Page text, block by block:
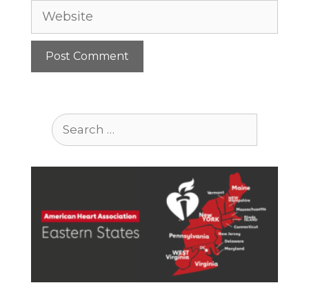
Website
Search
for: